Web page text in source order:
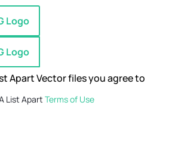
Logo
Logo
Apart Vector files you agree to
List Apart Terms of Use